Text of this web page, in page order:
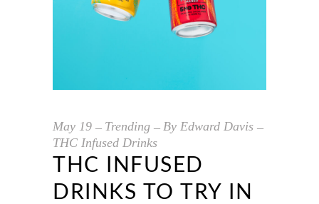
May 19 Trending By Edward Davis
THC Infused Drinks
THC INFUSED
DRINKS TO TRY IN